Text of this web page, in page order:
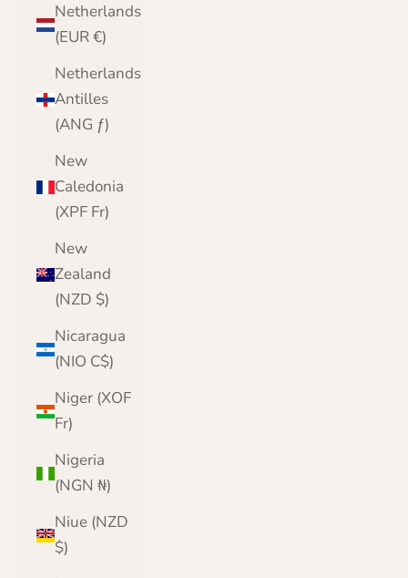
Netherlands
(EUR €)
Netherlands
Antilles
(ANG ƒ)
New
Caledonia
(XPF Fr)
New
Zealand
(NZD $)
Nicaragua
(NIO C$)
Niger (XOF
Fr)
Nigeria
(NGN ₦)
Niue (NZD
$)